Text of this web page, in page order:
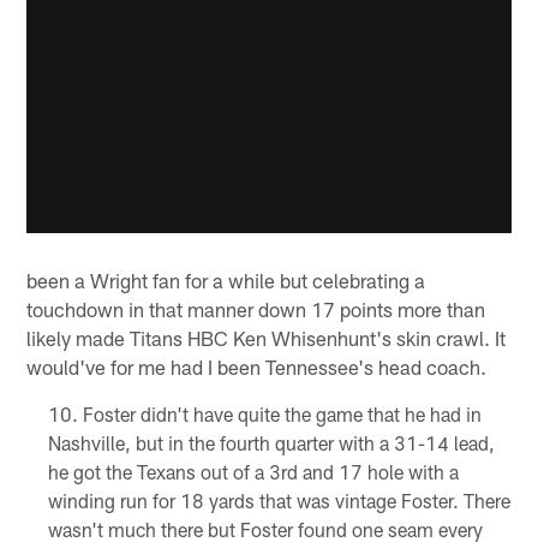
been a Wright fan for a while but celebrating a
touchdown in that manner down 17 points more than
likely made Titans HBC Ken Whisenhunt's skin crawl. It
would've for me had I been Tennessee's head coach.
Foster didn't have quite the game that he had in
Nashville, but in the fourth quarter with a 31-14 lead,
he got the Texans out of a 3rd and 17 hole with a
winding run for 18 yards that was vintage Foster. There
wasn't much there but Foster found one seam every